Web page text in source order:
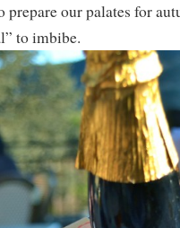
prepare our palates for
to imbibe.